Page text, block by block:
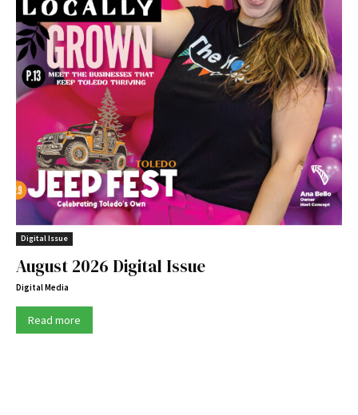
Digital Issue
August 2026 Digital Issue
Digital Media
Read more